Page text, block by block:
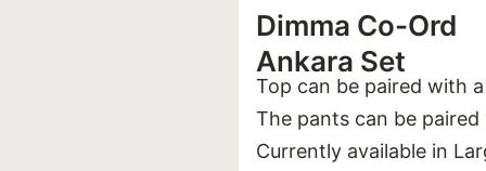
Dimma Co-Ord
Ankara Set
Top can be paired with
The pants can be
Currently available in